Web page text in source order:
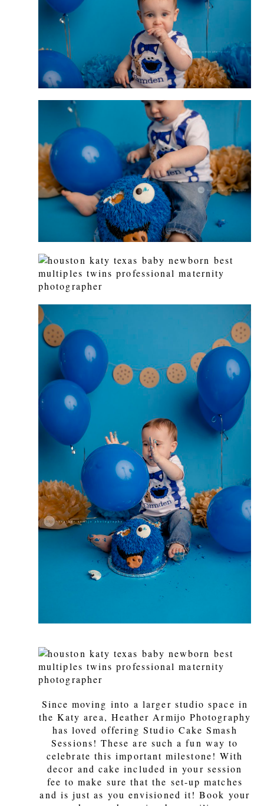
Since moving into a larger studio space in
the Katy area, Heather Armijo Photography
has loved offering Studio Cake Smash
Sessions! These are such a fun way to
celebrate this important milestone! With
decor and cake included in your session
fee to make sure that the set-up matches
and is just as you envisioned it! Book your